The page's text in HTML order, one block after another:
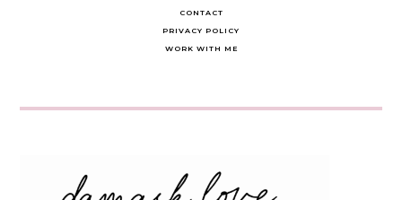
CONTACT
PRIVACY POLICY
WORK WITH ME